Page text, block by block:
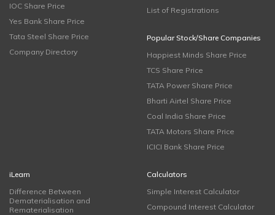
IOC Share Price
Yes Bank Share Price
Tata Steel Share Price
Company Directory
List of Registrations
Popular Stock/Share Companies
Happiest Minds Share Price
TCS Share Price
TATA Power Share Price
Bharti Airtel Share Price
Coal India Share Price
TATA Motors Share Price
ICICI Bank Share Price
iLearn
Difference Between
Dematerialisation and
Rematerialisation
Calculators
Simple Interest Calculator
Compound Interest Calculator